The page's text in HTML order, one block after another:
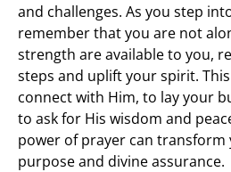
and challenges. As you step
remember that you are not
strength are available to you,
steps and uplift your spirit.
connect with Him, to lay your
to ask for His wisdom and
power of prayer can transform
purpose and divine assurance.